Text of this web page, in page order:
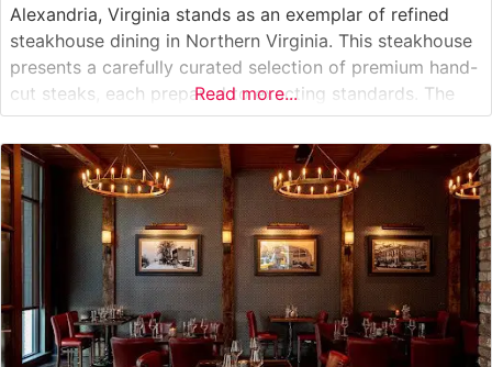
Alexandria, Virginia stands as an exemplar of refined
steakhouse dining in Northern Virginia. This steakhouse
presents a carefully curated selection of premium hand-
cut steaks, each prepared to exacting standards. The
restaurant’s elegant approach to steak preparation
highlights the natural flavors and quality of their
carefully sourced beef, offered alongside an extensive
wine
Read more...